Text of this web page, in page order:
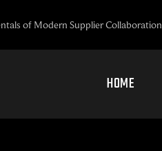
of Modern Supplier Collaboration
HOME